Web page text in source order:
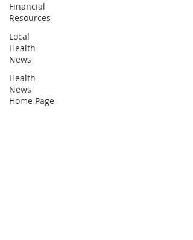
Financial
Resources
Local
Health
News
Health
News
Home Page